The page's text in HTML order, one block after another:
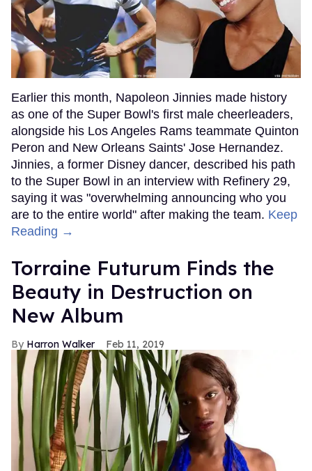
Earlier this month, Napoleon Jinnies made history
as one of the Super Bowl's first male cheerleaders,
alongside his Los Angeles Rams teammate Quinton
Peron and New Orleans Saints' Jose Hernandez.
Jinnies, a former Disney dancer, described his path
to the Super Bowl in an interview with Refinery 29,
saying it was "overwhelming announcing who you
are to the entire world" after making the team. Keep
Reading →
Torraine Futurum Finds the
Beauty in Destruction on
New Album
Harron Walker Feb 11, 2019